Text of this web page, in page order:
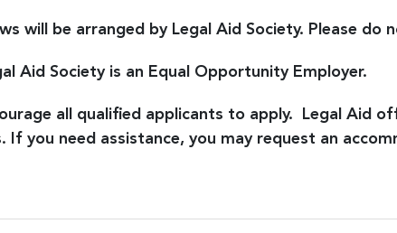
will be arranged by Legal Aid Society. Please do
Aid Society is an Equal Opportunity Employer.
all qualified applicants to apply. Legal Aid
If you need assistance, you may request an